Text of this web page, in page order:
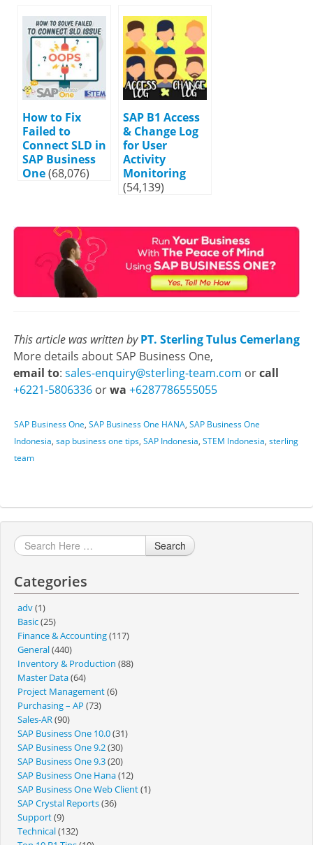
How to Fix
Failed to
Connect SLD in
SAP Business
One(68,076)
SAP B1 Access
& Change Log
for User
Activity
Monitoring
(54,139)
This article was written by PT. Sterling Tulus Cemerlang
More details about SAP Business One,
email to: sales-enquiry@sterling-team.com orcall
+6221-5806336 orwa +6287786555055
SAP Business One, SAP Business One HANA, SAP Business One
Indonesia, sap business one tips, SAP Indonesia, STEM Indonesia, sterling
team
Search
Categories
adv(1)
Basic(25)
Finance & Accounting(117)
General(440)
Inventory & Production (88)
Master Data(64)
Project Management(6)
Purchasing – AP (73)
Sales-AR(90)
SAP Business One 10.0(31)
SAP Business One 9.2(30)
SAP Business One 9.3(20)
SAP Business One Hana(12)
SAP Business One Web Client(1)
SAP Crystal Reports(36)
Support(9)
Technical(132)